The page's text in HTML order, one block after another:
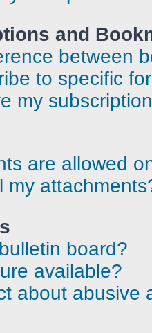
and
between
to specific
my
are allowed
my
board?
available?
about abusive